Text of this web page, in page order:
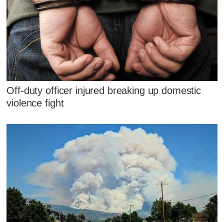
Off-duty officer injured breaking up domestic
violence fight